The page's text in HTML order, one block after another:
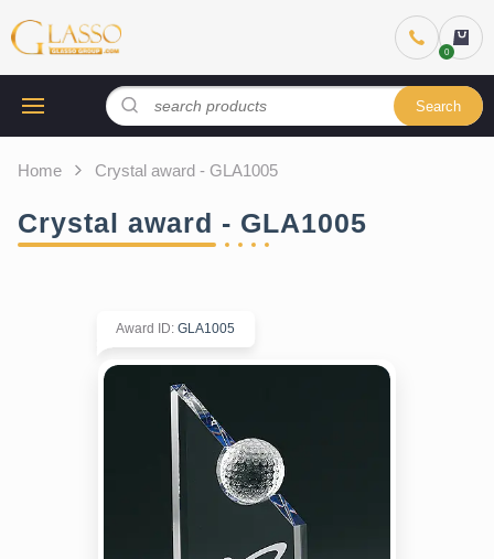
Search
Home Crystal award - GLA1005
Crystal award - GLA1005
Award ID: GLA1005